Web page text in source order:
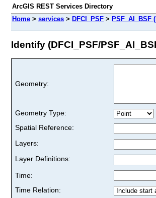
ArcGIS REST Services Directory
Home > services > DFCI_PSF > PSF_AI_BSF
Identify (DFCI_PSF/
Geometry:
Geometry Type:
Spatial Reference:
Layers:
Layer Definitions:
Time:
Time Relation: